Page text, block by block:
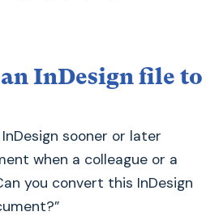
InDesign file to
sooner or later
when a colleague or a
you convert this InDesign